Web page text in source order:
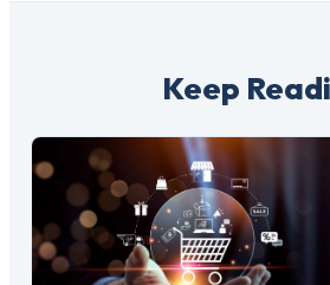
Keep